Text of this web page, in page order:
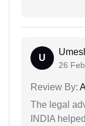
U
26
Review By:
The legal
INDIA